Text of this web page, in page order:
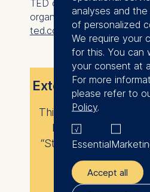
TED conference format
organized by a local
ted.com/tedx
.
External content
This content
load. Please
“Statistics” in your
view it.
analyses and
of personalized
We require your
for this. You can
your consent at
For more
please refer to
Policy.
Essential
Accept all